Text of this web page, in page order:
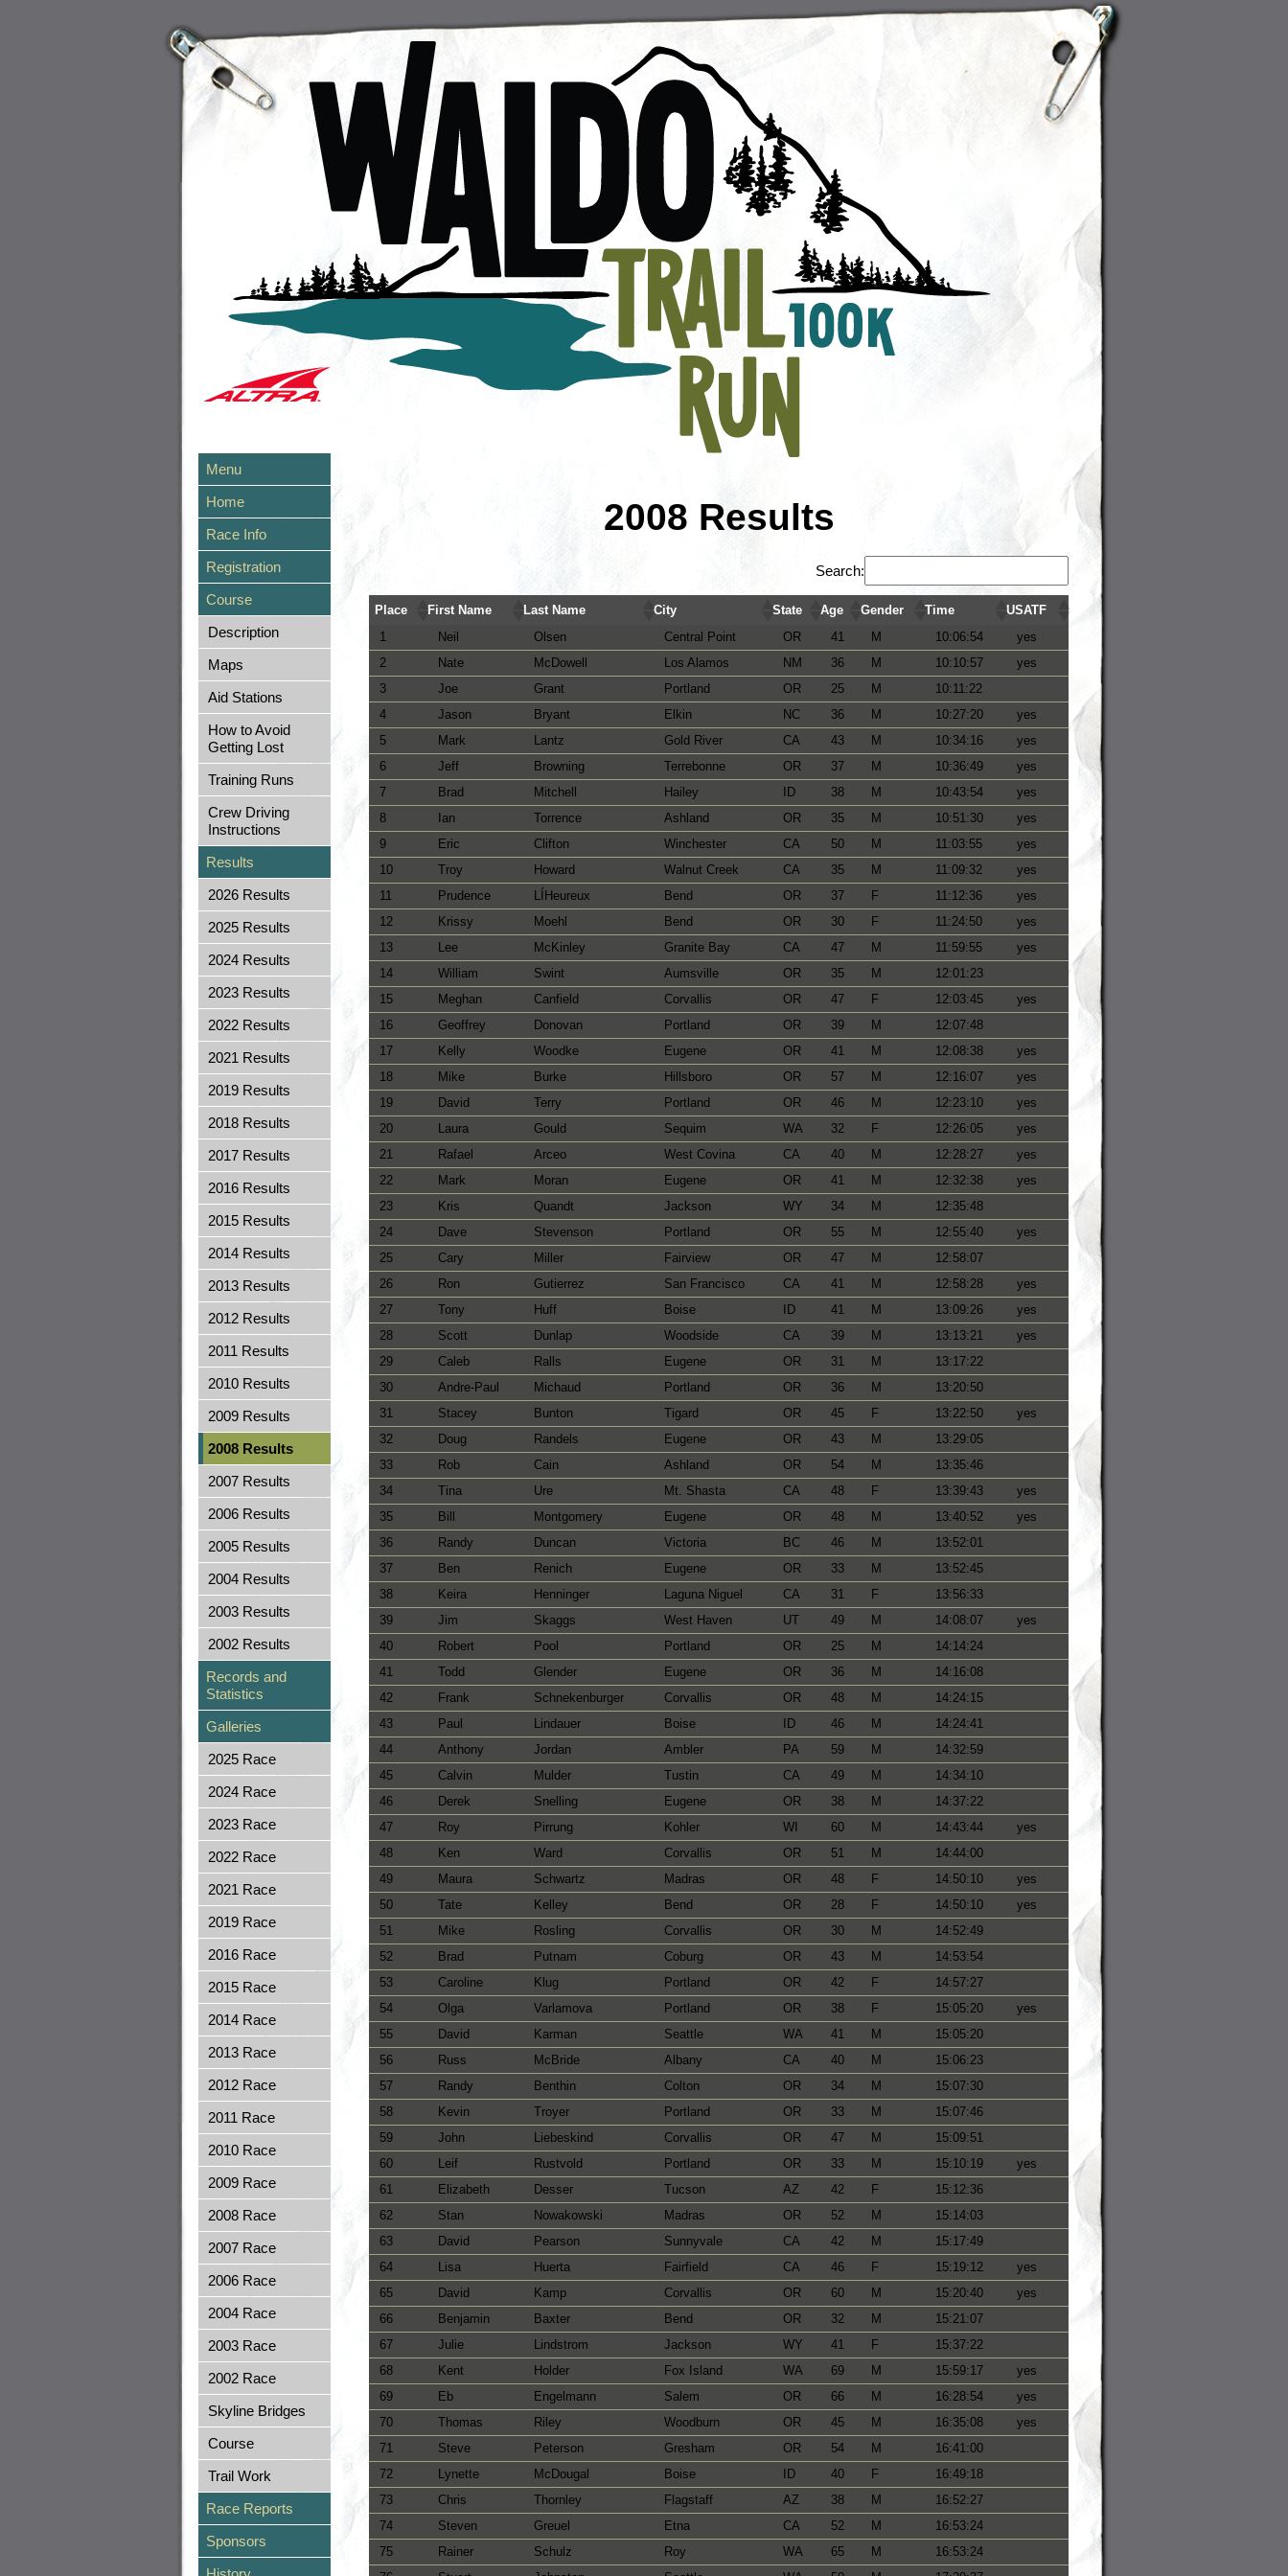
2008 Results
Search:
Place First Name Last Name City State Age Gender Time
USATF
1
Neil Olsen Central Point OR 41 M 10:06:54
yes
2
Nate McDowell Los Alamos NM 36 M 10:10:57
yes
3
Joe Grant Portland OR 25 M
10:11:22
4
Jason Bryant Elkin NC 36 M 10:27:20
yes
5
Mark Lantz Gold River CA 43 M 10:34:16
yes
6
Jeff Browning Terrebonne OR 37 M 10:36:49
yes
7
Brad Mitchell Hailey ID 38 M 10:43:54
yes
8
Ian Torrence Ashland OR 35 M 10:51:30
yes
9
Eric Clifton Winchester CA 50 M 11:03:55
yes
10
Troy Howard Walnut Creek CA 35 M 11:09:32
yes
11
Prudence LÍHeureux Bend OR 37 F 11:12:36
yes
12
Krissy Moehl Bend OR 30 F 11:24:50
yes
13
Lee McKinley Granite Bay CA 47 M 11:59:55
yes
14
William Swint Aumsville OR 35 M
12:01:23
15
Meghan Canfield Corvallis OR 47 F 12:03:45
yes
16
Geoffrey Donovan Portland OR 39 M
12:07:48
17
Kelly Woodke Eugene OR 41 M 12:08:38
yes
18
Mike Burke Hillsboro OR 57 M 12:16:07
yes
19
David Terry Portland OR 46 M 12:23:10
yes
20
Laura Gould Sequim WA 32 F 12:26:05
yes
21
Rafael Arceo West Covina CA 40 M 12:28:27
yes
22
Mark Moran Eugene OR 41 M 12:32:38
yes
23
Kris Quandt Jackson WY 34 M
12:35:48
24
Dave Stevenson Portland OR 55 M 12:55:40
yes
25
Cary Miller Fairview OR 47 M
12:58:07
26
Ron Gutierrez San Francisco CA 41 M 12:58:28
yes
27
Tony Huff Boise ID 41 M 13:09:26
yes
28
Scott Dunlap Woodside CA 39 M 13:13:21
yes
29
Caleb Ralls Eugene OR 31 M
13:17:22
30
Andre-Paul Michaud Portland OR 36 M
13:20:50
31
Stacey Bunton Tigard OR 45 F 13:22:50
yes
32
Doug Randels Eugene OR 43 M
13:29:05
33
Rob Cain Ashland OR 54 M
13:35:46
34
Tina Ure Mt. Shasta CA 48 F 13:39:43
yes
35
Bill Montgomery Eugene OR 48 M 13:40:52
yes
36
Randy Duncan Victoria BC 46 M
13:52:01
37
Ben Renich Eugene OR 33 M
13:52:45
38
Keira Henninger Laguna Niguel CA 31 F
13:56:33
39
Jim Skaggs West Haven UT 49 M 14:08:07
yes
40
Robert Pool Portland OR 25 M
14:14:24
41
Todd Glender Eugene OR 36 M
14:16:08
42
Frank Schnekenburger Corvallis OR 48 M
14:24:15
43
Paul Lindauer Boise ID 46 M
14:24:41
44
Anthony Jordan Ambler PA 59 M
14:32:59
45
Calvin Mulder Tustin CA 49 M
14:34:10
46
Derek Snelling Eugene OR 38 M
14:37:22
47
Roy Pirrung Kohler WI 60 M 14:43:44
yes
48
Ken Ward Corvallis OR 51 M
14:44:00
49
Maura Schwartz Madras OR 48 F 14:50:10
yes
50
Tate Kelley Bend OR 28 F 14:50:10
yes
51
Mike Rosling Corvallis OR 30 M
14:52:49
52
Brad Putnam Coburg OR 43 M
14:53:54
53
Caroline Klug Portland OR 42 F
14:57:27
54
Olga Varlamova Portland OR 38 F 15:05:20
yes
55
David Karman Seattle WA 41 M
15:05:20
56
Russ McBride Albany CA 40 M
15:06:23
57
Randy Benthin Colton OR 34 M
15:07:30
58
Kevin Troyer Portland OR 33 M
15:07:46
59
John Liebeskind Corvallis OR 47 M
15:09:51
60
Leif Rustvold Portland OR 33 M 15:10:19
yes
61
Elizabeth Desser Tucson AZ 42 F
15:12:36
62
Stan Nowakowski Madras OR 52 M
15:14:03
63
David Pearson Sunnyvale CA 42 M
15:17:49
64
Lisa Huerta Fairfield CA 46 F 15:19:12
yes
65
David Kamp Corvallis OR 60 M 15:20:40
yes
66
Benjamin Baxter Bend OR 32 M
15:21:07
67
Julie Lindstrom Jackson WY 41 F
15:37:22
68
Kent Holder Fox Island WA 69 M 15:59:17
yes
69
Eb Engelmann Salem OR 66 M 16:28:54
yes
70
Thomas Riley Woodburn OR 45 M 16:35:08
yes
71
Steve Peterson Gresham OR 54 M
16:41:00
72
Lynette McDougal Boise ID 40 F
16:49:18
73
Chris Thornley Flagstaff AZ 38 M
16:52:27
74
Steven Greuel Etna CA 52 M
16:53:24
75
Rainer Schulz Roy WA 65 M
16:53:24
Menu
Home
Race Info
Registration
Course
Description
Maps
Aid Stations
How to Avoid
Getting Lost
Training Runs
Crew Driving
Instructions
Results
2026 Results
2025 Results
2024 Results
2023 Results
2022 Results
2021 Results
2019 Results
2018 Results
2017 Results
2016 Results
2015 Results
2014 Results
2013 Results
2012 Results
2011 Results
2010 Results
2009 Results
2008 Results
2007 Results
2006 Results
2005 Results
2004 Results
2003 Results
2002 Results
Records and
Statistics
Galleries
2025 Race
2024 Race
2023 Race
2022 Race
2021 Race
2019 Race
2016 Race
2015 Race
2014 Race
2013 Race
2012 Race
2011 Race
2010 Race
2009 Race
2008 Race
2007 Race
2006 Race
2004 Race
2003 Race
2002 Race
Skyline Bridges
Course
Trail Work
Race Reports
Sponsors